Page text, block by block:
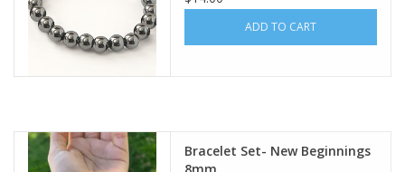
Blog: Your Center
ADD TO CART
Bracelet Set- New Beginnings
8mm